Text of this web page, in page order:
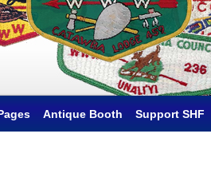
Antique Booth Support SHF